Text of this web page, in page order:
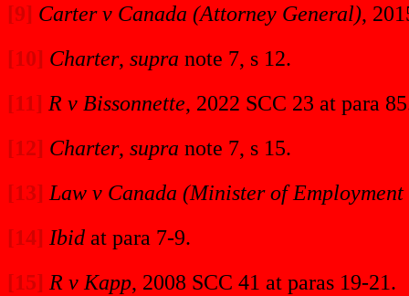
[9] Carter v Canada (Attorney General),
[10] Charter, supra note 7, s 12.
[11] R v Bissonnette, 2022 SCC 23 at para
[12] Charter, supra note 7, s 15.
[13] Law v Canada (Minister of
[14] Ibid at para 7-9.
[15] R v Kapp, 2008 SCC 41 at paras 19-21.